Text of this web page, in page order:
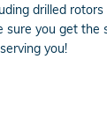
drilled
you get the
you!